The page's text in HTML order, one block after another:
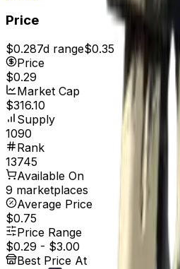
Price
$0.287d range$0.35
Price
$0.29
Market Cap
$316.10
Supply
1090
Rank
13745
Available On
9 marketplaces
Average Price
$0.75
Price Range
$0.29 - $3.00
Best Price At